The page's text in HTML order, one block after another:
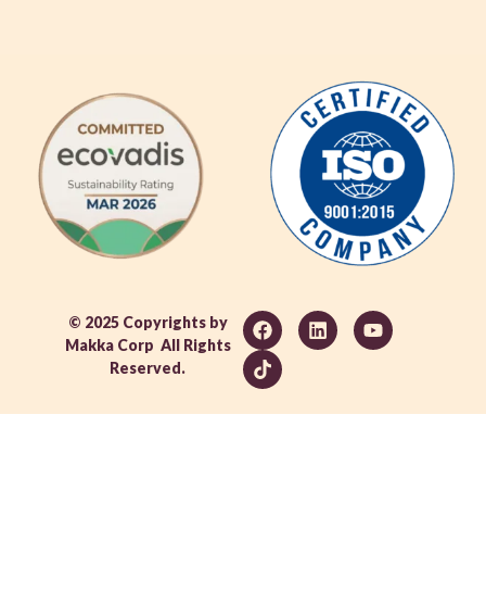
© 2025 Copyrights by
Makka Corp All Rights
Reserved.